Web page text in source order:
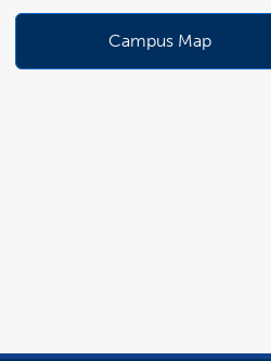
Campus Map